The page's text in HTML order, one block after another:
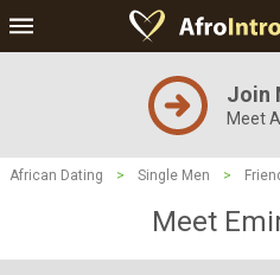
Join
Meet
African Dating > Single Men >
Meet